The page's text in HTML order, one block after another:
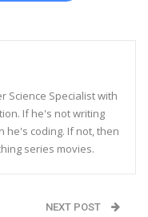
Science Specialist with
If he's not writing
he's coding. If not, then
series movies.
NEXT POST